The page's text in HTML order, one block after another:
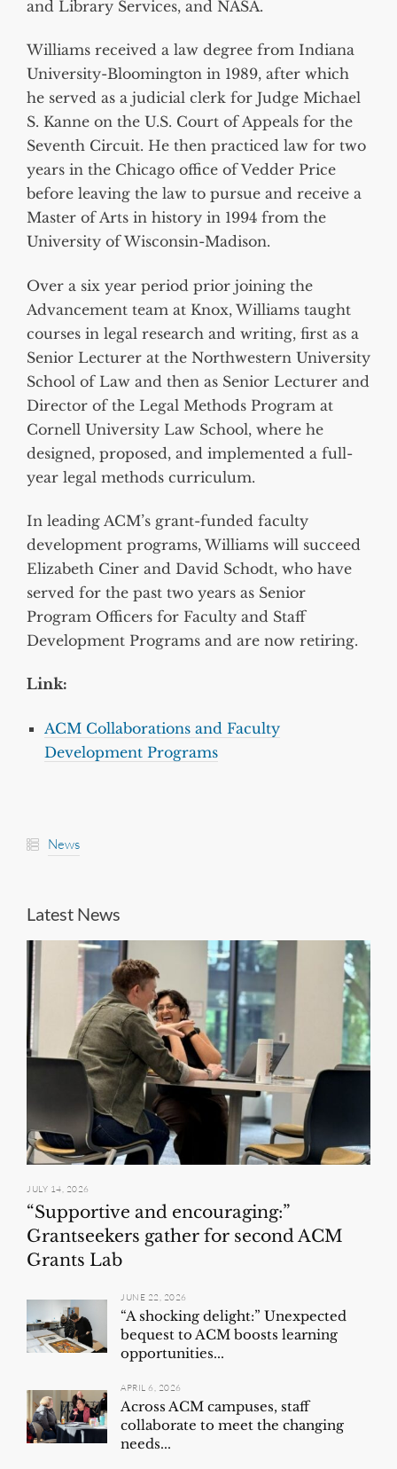
and Library Services, and NASA.
Williams received a law degree from Indiana
University-Bloomington in 1989, after which
he served as a judicial clerk for Judge Michael
S. Kanne on the U.S. Court of Appeals for the
Seventh Circuit. He then practiced law for two
years in the Chicago office of Vedder Price
before leaving the law to pursue and receive a
Master of Arts in history in 1994 from the
University of Wisconsin-Madison.
Over a six year period prior joining the
Advancement team at Knox, Williams taught
courses in legal research and writing, first as a
Senior Lecturer at the Northwestern University
School of Law and then as Senior Lecturer and
Director of the Legal Methods Program at
Cornell University Law School, where he
designed, proposed, and implemented a full-
year legal methods curriculum.
In leading ACM’s grant-funded faculty
development programs, Williams will succeed
Elizabeth Ciner and David Schodt, who have
served for the past two years as Senior
Program Officers for Faculty and Staff
Development Programs and are now retiring.
Link:
ACM Collaborations and Faculty
Development Programs
News
Latest News
JULY 14, 2026
“Supportive and encouraging:”
Grantseekers gather for second ACM
Grants Lab
JUNE 22, 2026
“A shocking delight:” Unexpected
bequest to ACM boosts learning
opportunities...
APRIL 6, 2026
Across ACM campuses, staff
collaborate to meet the changing
needs...